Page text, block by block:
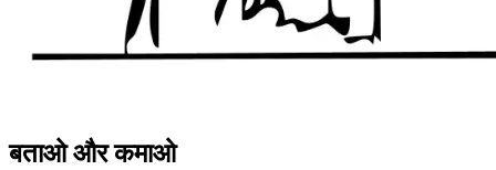
बताओऔरकमाओ